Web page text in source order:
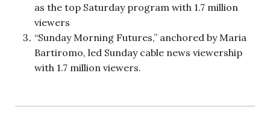
as the top Saturday program with 1.7 million
viewers
“Sunday Morning Futures,” anchored by Maria
Bartiromo, led Sunday cable news viewership
with 1.7 million viewers.